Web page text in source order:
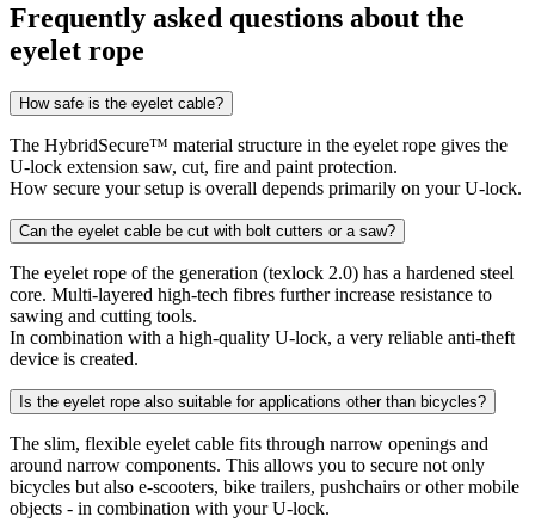
Frequently asked questions about the
eyelet rope
How safe is the eyelet cable?
The HybridSecure™ material structure in the eyelet rope gives the
U-lock extension saw, cut, fire and paint protection.
How secure your setup is overall depends primarily on your U-lock.
Can the eyelet cable be cut with bolt cutters or a saw?
The eyelet rope of the generation (texlock 2.0) has a hardened steel
core. Multi-layered high-tech fibres further increase resistance to
sawing and cutting tools.
In combination with a high-quality U-lock, a very reliable anti-theft
device is created.
Is the eyelet rope also suitable for applications other than bicycles?
The slim, flexible eyelet cable fits through narrow openings and
around narrow components. This allows you to secure not only
bicycles but also e-scooters, bike trailers, pushchairs or other mobile
objects - in combination with your U-lock.